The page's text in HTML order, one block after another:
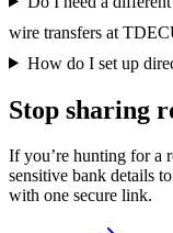
wire transfers at
How do I set up
Stop sharing
If you’re hunting for a
sensitive bank details
with one secure link.